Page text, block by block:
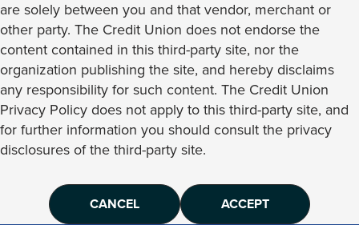
are solely between you and that vendor, merchant or
other party. The Credit Union does not endorse the
content contained in this third-party site, nor the
organization publishing the site, and hereby disclaims
any responsibility for such content. The Credit Union
Privacy Policy does not apply to this third-party site, and
for further information you should consult the privacy
disclosures of the third-party site.
CANCEL ACCEPT